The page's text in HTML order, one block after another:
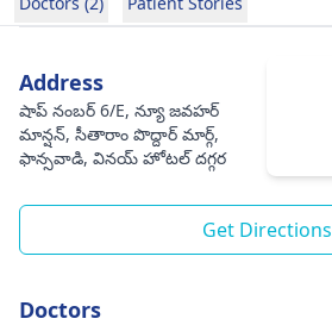
Address
షాప్ నంబర్ 6/E, న్యూ జవహర్
మాన్షన్, సీతారాం పొద్దార్ మార్గ్,
ఫాన్సవాడి, వినయ్ హోటల్ దగ్గర
Get Directions
Doctors